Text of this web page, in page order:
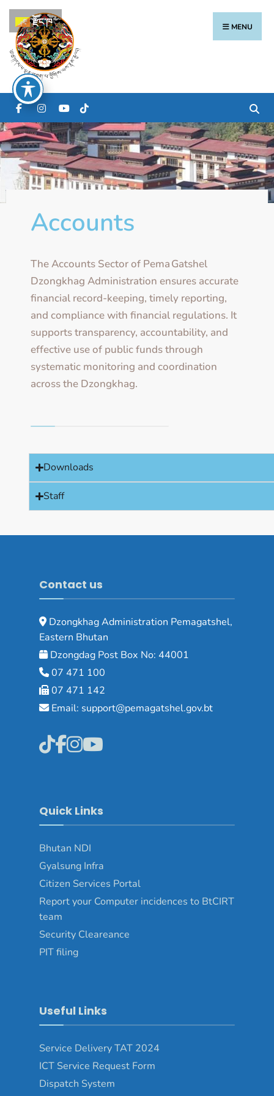
MENU
Accounts
The Accounts Sector of Pema Gatshel
Dzongkhag Administration ensures accurate
financial record-keeping, timely reporting,
and compliance with financial regulations. It
supports transparency, accountability, and
effective use of public funds through
systematic monitoring and coordination
across the Dzongkhag.
Downloads
Staff
Contact us
Dzongkhag Administration Pemagatshel,
Eastern Bhutan
Dzongdag Post Box No: 44001
07 471 100
07 471 142
Email: support@pemagatshel.gov.bt
Quick Links
Bhutan NDI
Gyalsung Infra
Citizen Services Portal
Report your Computer incidences to BtCIRT
team
Security Cleareance
PIT filing
Useful Links
Service Delivery TAT 2024
ICT Service Request Form
Dispatch System
རྫོང་ཁ